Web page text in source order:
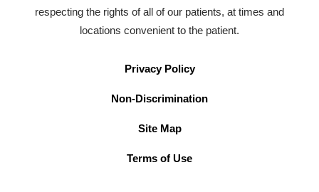
respecting the rights of all of our patients, at times and
locations convenient to the patient.
Privacy Policy
Non-Discrimination
Site Map
Terms of Use